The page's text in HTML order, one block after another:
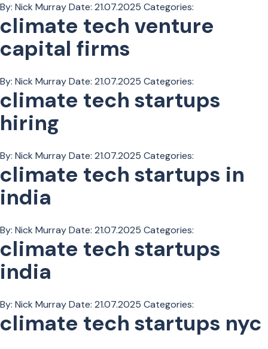
By: Nick MurrayDate: 21.07.2025 Categories:
climate tech venture
capital firms
By: Nick MurrayDate: 21.07.2025 Categories:
climate tech startups
hiring
By: Nick MurrayDate: 21.07.2025 Categories:
climate tech startups in
india
By: Nick MurrayDate: 21.07.2025 Categories:
climate tech startups
india
By: Nick MurrayDate: 21.07.2025 Categories:
climate tech startups nyc